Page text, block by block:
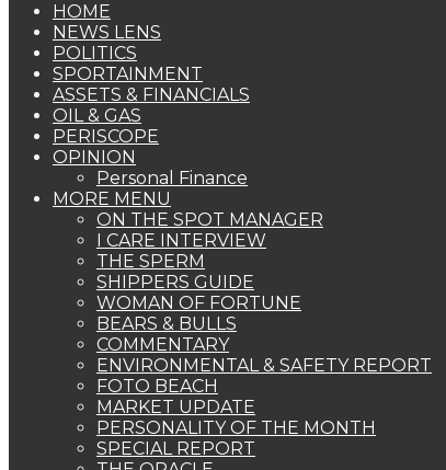
HOME
NEWS LENS
POLITICS
SPORTAINMENT
ASSETS & FINANCIALS
OIL & GAS
PERISCOPE
OPINION
Personal Finance
MORE MENU
ON THE SPOT MANAGER
I CARE INTERVIEW
THE SPERM
SHIPPERS GUIDE
WOMAN OF FORTUNE
BEARS & BULLS
COMMENTARY
ENVIRONMENTAL & SAFETY REPORT
FOTO BEACH
MARKET UPDATE
PERSONALITY OF THE MONTH
SPECIAL REPORT